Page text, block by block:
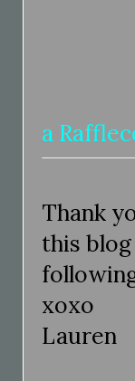
a
Thank
this
xoxo
Lauren